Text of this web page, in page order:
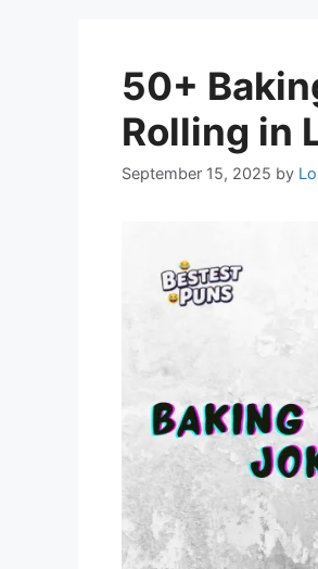
50+
Rolling in
September 15, 2025 by